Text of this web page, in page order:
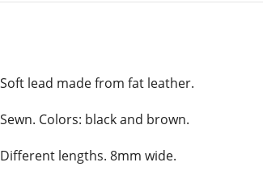
Soft lead made from fat leather.
Sewn. Colors: black and brown.
Different lengths. 8mm wide.